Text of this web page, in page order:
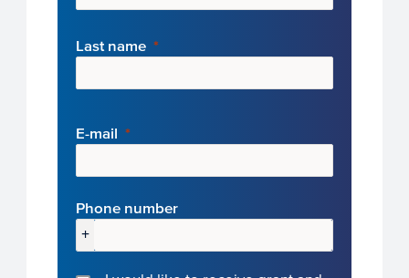
Last name
E-mail
Phone number
+